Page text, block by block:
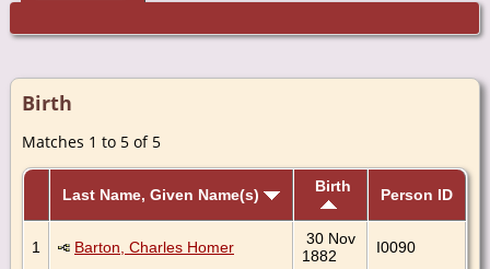
Birth
Matches 1 to 5 of 5
Last Name, Given Name(s) Birth Person ID
1 Barton, Charles Homer
30 Nov
1882
I0090